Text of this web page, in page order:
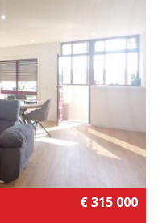
€ 315 000